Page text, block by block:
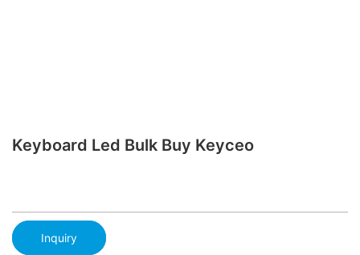
Keyboard Led Bulk Buy Keyceo
Inquiry